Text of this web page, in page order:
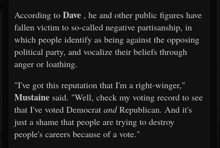
According to Dave , he and other public figures have
fallen victim to so-called negative partisanship, in
which people identify as being against the opposing
political party, and vocalize their beliefs through
anger or loathing.
"I've got this reputation that I'm a right-winger,"
Mustaine said. "Well, check my voting record to see
that I've voted Democrat andRepublican. And it's
just a shame that people are trying to destroy
people's careers because of a vote."